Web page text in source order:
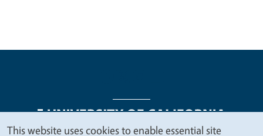
This website uses cookies to enable essential site